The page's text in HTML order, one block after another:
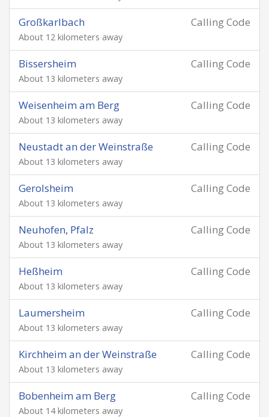
Calling Code
Großkarlbach
About 12 kilometers away
Calling Code
Bissersheim
About 13 kilometers away
Calling Code
Weisenheim am Berg
About 13 kilometers away
Calling Code
Neustadt an der Weinstraße
About 13 kilometers away
Calling Code
Gerolsheim
About 13 kilometers away
Calling Code
Neuhofen, Pfalz
About 13 kilometers away
Calling Code
Heßheim
About 13 kilometers away
Calling Code
Laumersheim
About 13 kilometers away
Calling Code
Kirchheim an der Weinstraße
About 13 kilometers away
Calling Code
Bobenheim am Berg
About 14 kilometers away